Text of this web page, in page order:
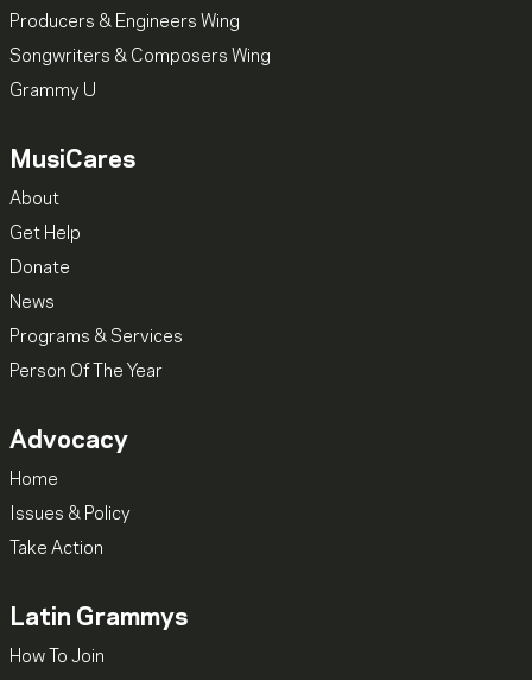
Producers & Engineers Wing
Songwriters & Composers Wing
Grammy U
MusiCares
About
Get Help
Donate
News
Programs & Services
Person Of The Year
Advocacy
Home
Issues & Policy
Take Action
Latin Grammys
How To Join